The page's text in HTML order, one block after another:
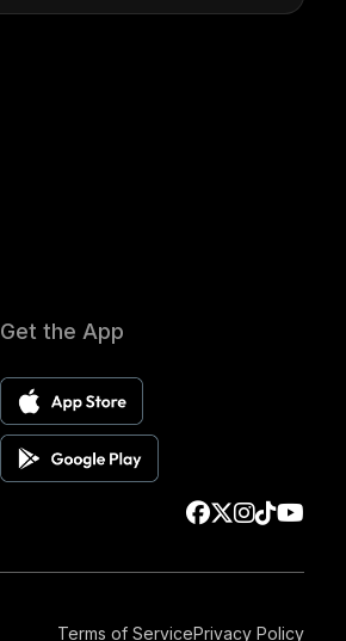
Get the App
Terms of ServicePrivacy Policy